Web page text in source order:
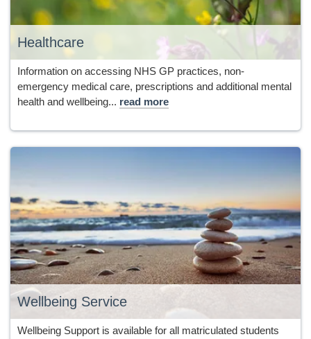
Healthcare
Information on accessing NHS GP practices, non-
emergency medical care, prescriptions and additional mental
health and wellbeing... read more
Wellbeing Service
Wellbeing Support is available for all matriculated students